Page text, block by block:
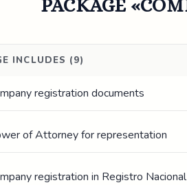
PACKAGE
INCLUDES (9)
registration documents
of Attorney for representation
registration in Registro Nacional